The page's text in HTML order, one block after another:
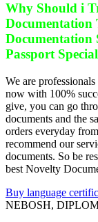
Why Should i
Documentation
Documentation
Passport
We are
now with 100%
give, you can go
documents and the
orders everyday
recommend our
documents. So be
best Novelty
Buy language
NEBOSH,